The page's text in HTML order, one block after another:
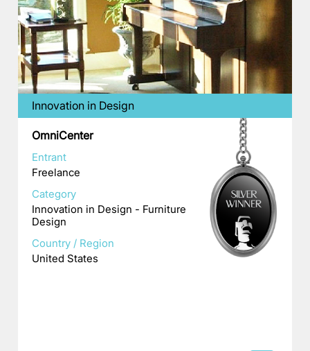
Innovation in Design
OmniCenter
Entrant
Freelance
Category
Innovation in Design - Furniture
Design
Country / Region
United States